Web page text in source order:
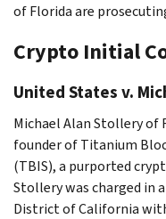
of Florida are
Crypto Initial
United States v.
Michael Alan Stollery of
founder of Titanium
(TBIS), a purported
Stollery was charged in
District of California